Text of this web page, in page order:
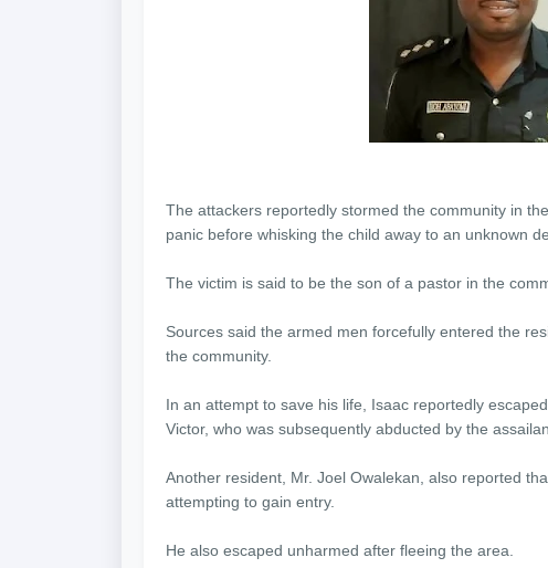
The attackers reportedly stormed the community in
panic before whisking the child away to an unknown
The victim is said to be the son of a pastor in the
Sources said the armed men forcefully entered the
the community.
In an attempt to save his life, Isaac reportedly
Victor, who was subsequently abducted by the
Another resident, Mr. Joel Owalekan, also reported
attempting to gain entry.
He also escaped unharmed after fleeing the area.